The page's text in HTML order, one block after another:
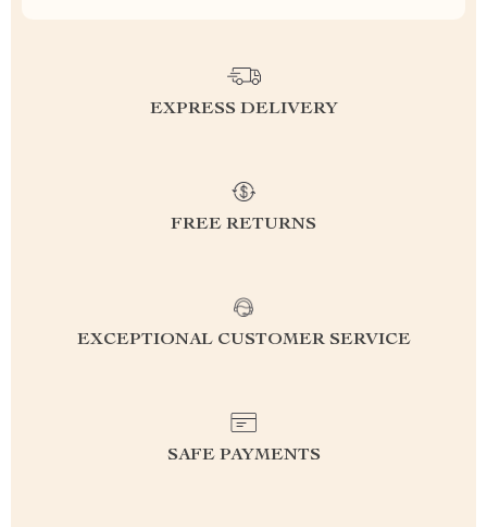
EXPRESS DELIVERY
FREE RETURNS
EXCEPTIONAL CUSTOMER SERVICE
SAFE PAYMENTS